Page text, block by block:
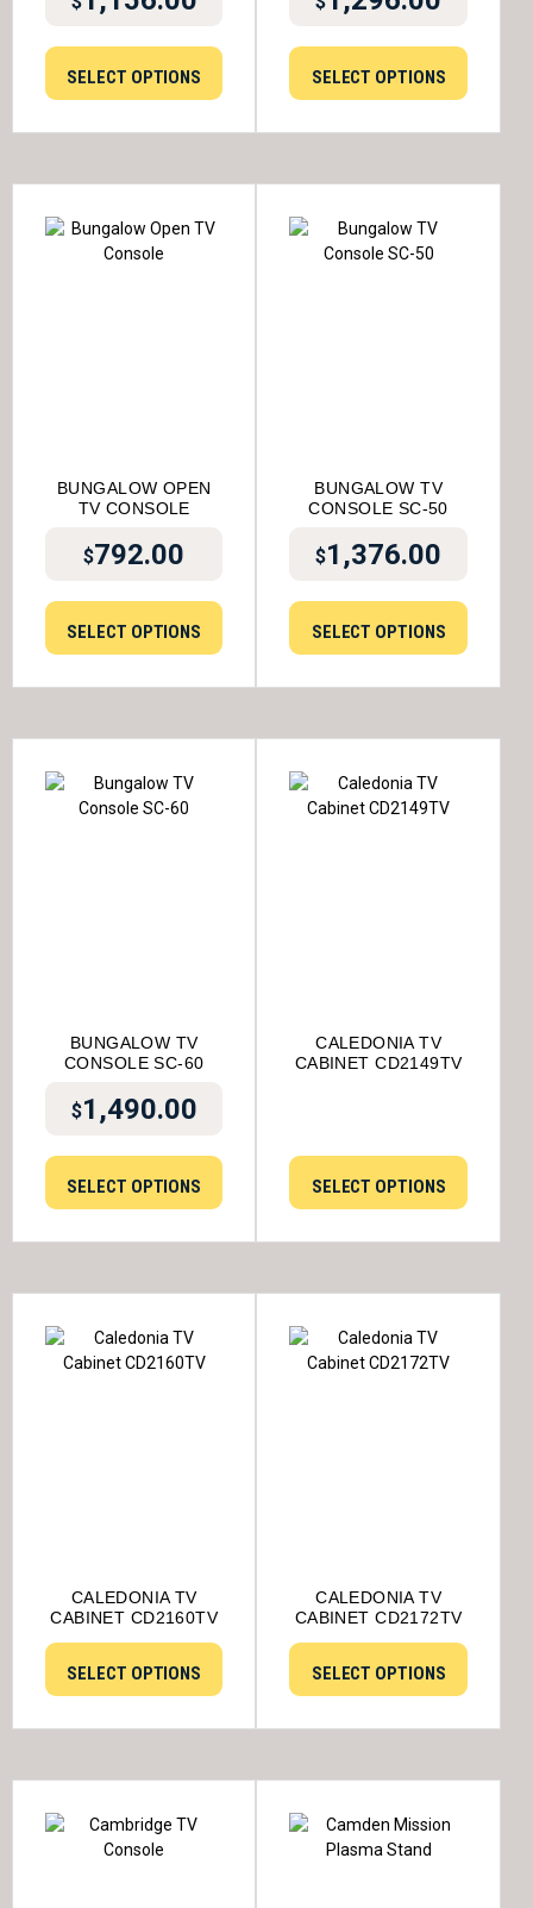
SELECT OPTIONS SELECT OPTIONS
BUNGALOW OPEN
TV CONSOLE
$792.00
SELECT OPTIONS
BUNGALOW TV
CONSOLE SC-50
$1,376.00
SELECT OPTIONS
BUNGALOW TV
CONSOLE SC-60
$1,490.00
SELECT OPTIONS
CALEDONIA TV
CABINET CD2149TV
SELECT OPTIONS
CALEDONIA TV
CABINET CD2160TV
SELECT OPTIONS
CALEDONIA TV
CABINET CD2172TV
SELECT OPTIONS